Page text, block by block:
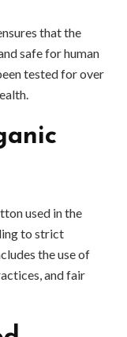
that the
safe for human
tested for over
used in the
to strict
the use of
and fair